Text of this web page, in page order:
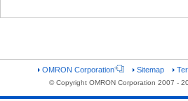
OMRON Corporation Sitemap
© Copyright OMRON Corporation 2007 -